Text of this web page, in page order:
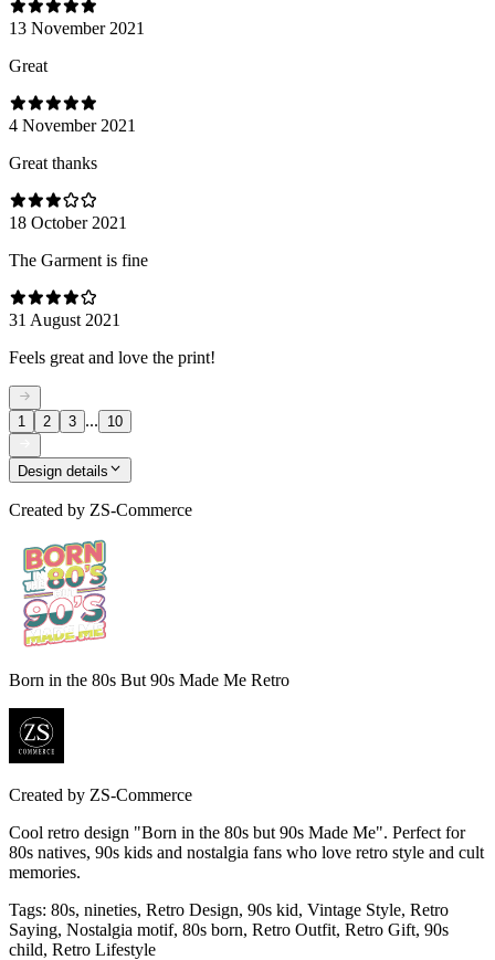
13 November 2021
Great
4 November 2021
Great thanks
18 October 2021
The Garment is fine
31 August 2021
Feels great and love the print!
1 2 3 ... 10
Design details
Created by ZS-Commerce
Born in the 80s But 90s Made Me Retro
Created by ZS-Commerce
Cool retro design "Born in the 80s but 90s Made Me". Perfect for
80s natives, 90s kids and nostalgia fans who love retro style and cult
memories.
Tags: 80s, nineties, Retro Design, 90s kid, Vintage Style, Retro
Saying, Nostalgia motif, 80s born, Retro Outfit, Retro Gift, 90s
child, Retro Lifestyle